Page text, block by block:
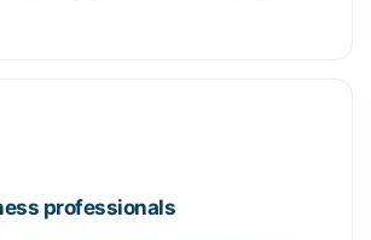
professionals